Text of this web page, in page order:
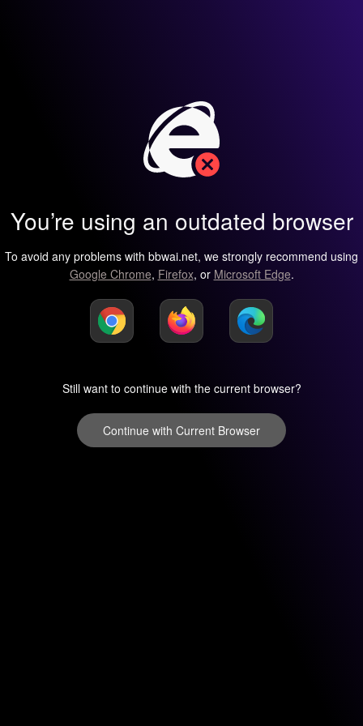
You’re using an outdated browser
To avoid any problems with bbwai.net, we strongly recommend using
Google Chrome, Firefox, or Microsoft Edge.
Still want to continue with the current browser?
Continue with Current Browser